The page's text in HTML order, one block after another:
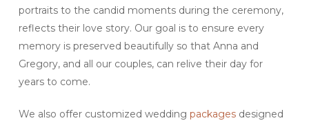
portraits to the candid moments during the ceremony,
reflects their love story. Our goal is to ensure every
memory is preserved beautifully so that Anna and
Gregory, and all our couples, can relive their day for
years to come.
We also offer customized wedding packagesdesigned